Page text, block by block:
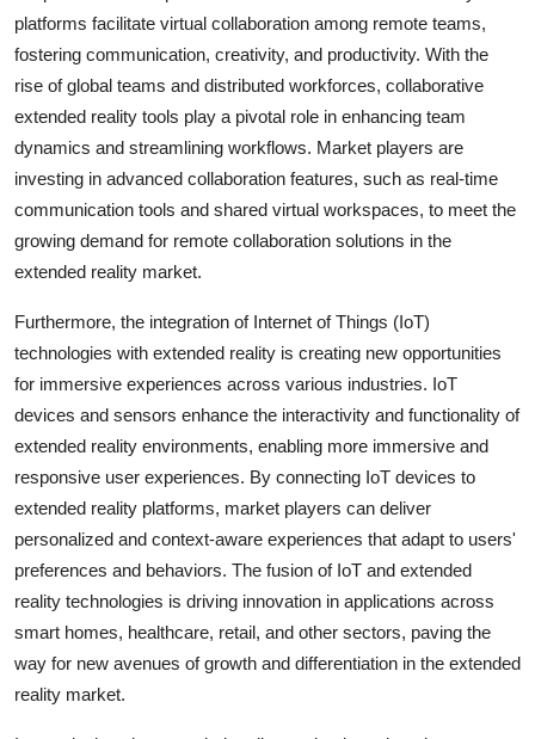
platforms facilitate virtual collaboration among remote teams,
fostering communication, creativity, and productivity. With the
rise of global teams and distributed workforces, collaborative
extended reality tools play a pivotal role in enhancing team
dynamics and streamlining workflows. Market players are
investing in advanced collaboration features, such as real-time
communication tools and shared virtual workspaces, to meet the
growing demand for remote collaboration solutions in the
extended reality market.
Furthermore, the integration of Internet of Things (IoT)
technologies with extended reality is creating new opportunities
for immersive experiences across various industries. IoT
devices and sensors enhance the interactivity and functionality of
extended reality environments, enabling more immersive and
responsive user experiences. By connecting IoT devices to
extended reality platforms, market players can deliver
personalized and context-aware experiences that adapt to users'
preferences and behaviors. The fusion of IoT and extended
reality technologies is driving innovation in applications across
smart homes, healthcare, retail, and other sectors, paving the
way for new avenues of growth and differentiation in the extended
reality market.